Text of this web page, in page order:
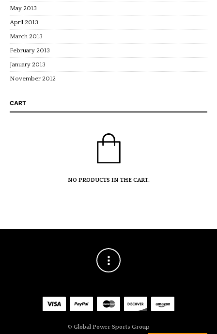
May 2013
April 2013
March 2013
February 2013
January 2013
November 2012
CART
NO PRODUCTS IN THE CART.
© Global Power Sports Group